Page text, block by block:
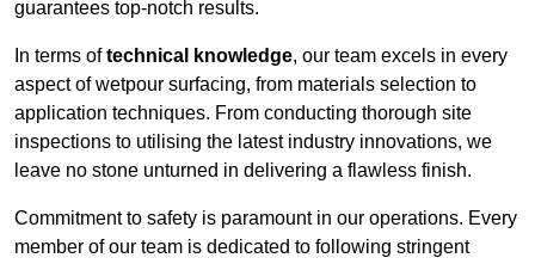
guarantees top-notch results.
In terms oftechnical knowledge, our team excels in every
aspect of wetpour surfacing, from materials selection to
application techniques. From conducting thorough site
inspections to utilising the latest industry innovations, we
leave no stone unturned in delivering a flawless finish.
Commitment to safety is paramount in our operations. Every
member of our team is dedicated to following stringent